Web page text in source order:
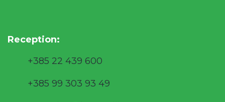
Reception:
+385 22 439 600
+385 99 303 93 49